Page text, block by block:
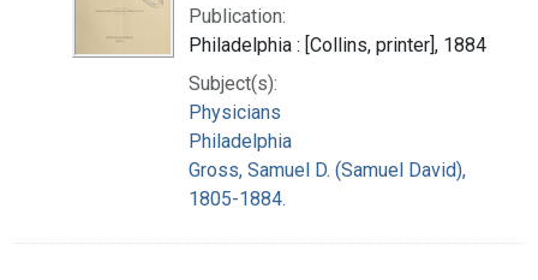
Publication:
Philadelphia : [Collins, printer], 1884
Subject(s):
Physicians
Philadelphia
Gross, Samuel D. (Samuel David),
1805-1884.